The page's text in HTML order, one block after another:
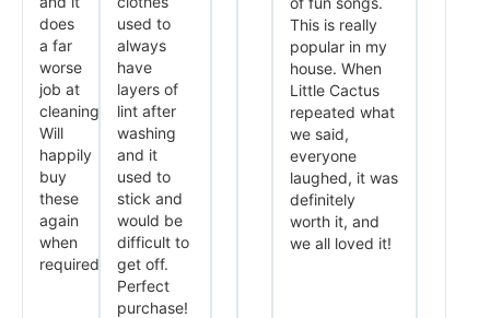
does
a far
worse
job at
cleaning.
Will
happily
buy
these
again
when
required.
used to
always
have
layers of
lint after
washing
and it
used to
stick and
would be
difficult to
get off.
Perfect
purchase!
This is really
popular in my
house. When
Little Cactus
repeated what
we said,
everyone
laughed, it was
definitely
worth it, and
we all loved it!